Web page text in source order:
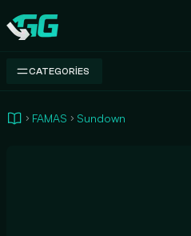
Swap.gg
CATEGORIES
FAMAS Sundown